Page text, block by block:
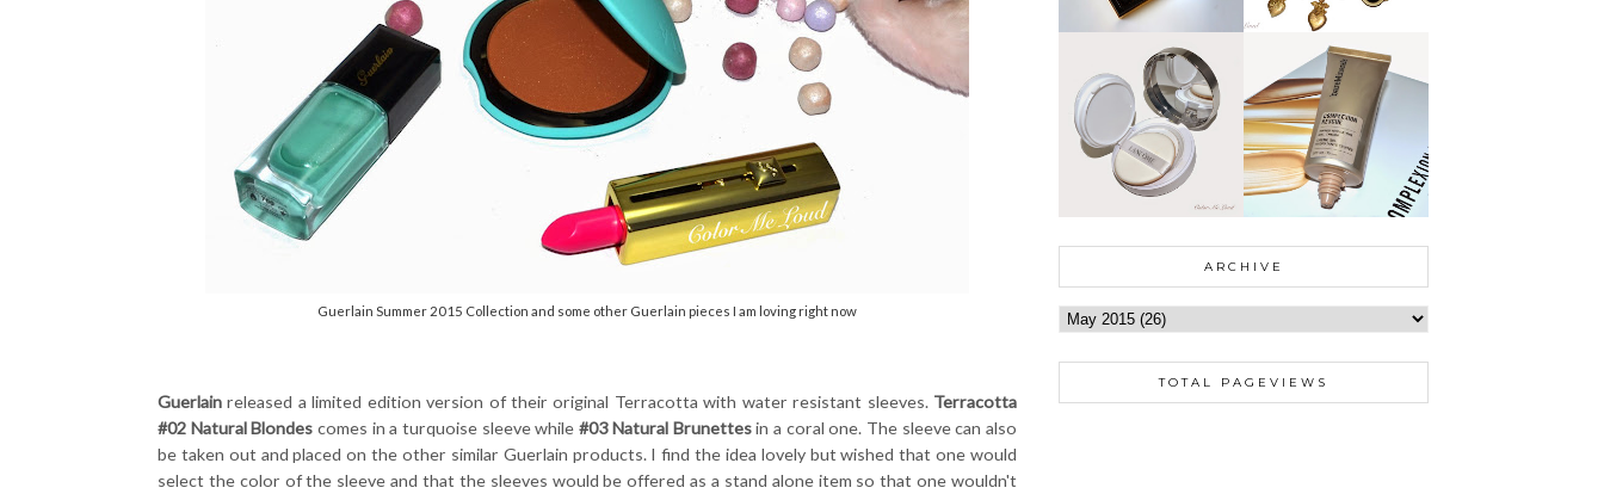
Guerlain Summer 2015 Collection and some other Guerlain pieces I am loving right now
Guerlain released a limited edition version of their original Terracotta with water resistant sleeves. Terracotta
#02 Natural Blondes comes in a turquoise sleeve while#03 Natural Brunettesin a coral one. The sleeve can also
be taken out and placed on the other similar Guerlain products. I find the idea lovely but wished that one would
select the color of the sleeve and that the sleeves would be offered as a stand alone item so that one wouldn't
ARCHIVE
TOTAL PAGEVIEWS